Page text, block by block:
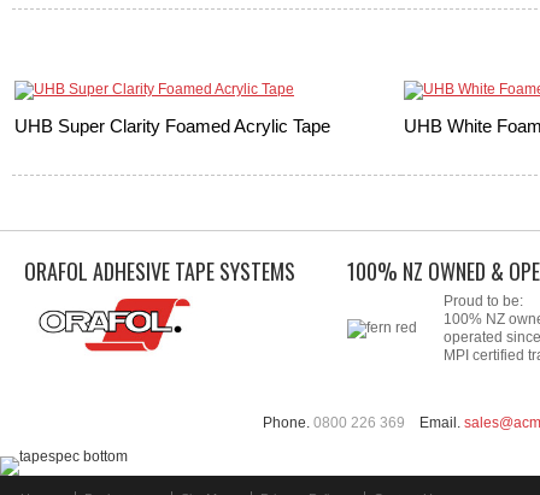
UHB Super Clarity Foamed Acrylic Tape UHB White
ORAFOL ADHESIVE TAPE SYSTEMS 100% NZ OWNED &
Proud to be:
100% NZ
operated
MPI certified
Phone. 0800 226 369 Email.